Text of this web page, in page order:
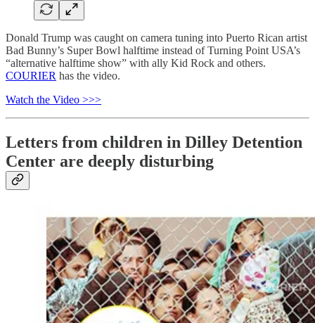
Donald Trump was caught on camera tuning into Puerto Rican artist
Bad Bunny’s Super Bowl halftime instead of Turning Point USA’s
“alternative halftime show” with ally Kid Rock and others.
COURIER has the video.
Watch the Video >>>
Letters from children in Dilley Detention
Center are deeply disturbing